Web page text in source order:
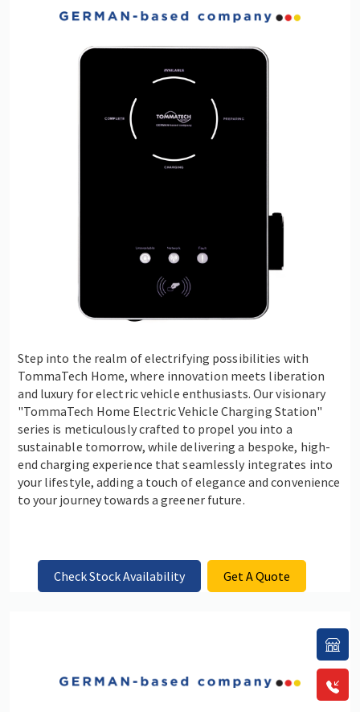
Step into the realm of electrifying possibilities with
TommaTech Home, where innovation meets liberation
and luxury for electric vehicle enthusiasts. Our visionary
"TommaTech Home Electric Vehicle Charging Station"
series is meticulously crafted to propel you into a
sustainable tomorrow, while delivering a bespoke, high-
end charging experience that seamlessly integrates into
your lifestyle, adding a touch of elegance and convenience
to your journey towards a greener future.
Check Stock Availability Get A Quote